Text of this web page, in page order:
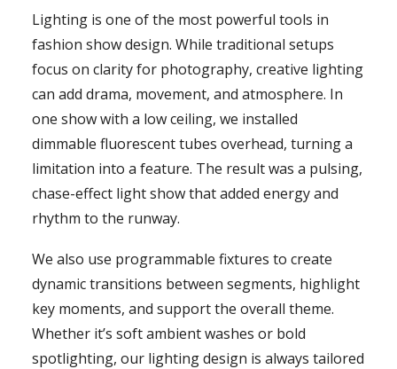
Lighting is one of the most powerful tools in
fashion show design. While traditional setups
focus on clarity for photography, creative lighting
can add drama, movement, and atmosphere. In
one show with a low ceiling, we installed
dimmable fluorescent tubes overhead, turning a
limitation into a feature. The result was a pulsing,
chase-effect light show that added energy and
rhythm to the runway.
We also use programmable fixtures to create
dynamic transitions between segments, highlight
key moments, and support the overall theme.
Whether it’s soft ambient washes or bold
spotlighting, our lighting design is always tailored